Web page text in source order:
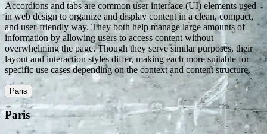
Accordions and tabs are common user interface (UI) elements used
in web design to organize and display content in a clean, compact,
and user-friendly way. They both help manage large amounts of
information by allowing users to access content without
overwhelming the page. Though they serve similar purposes, their
layout and interaction styles differ, making each more suitable for
specific use cases depending on the context and content structure.
Paris
Paris